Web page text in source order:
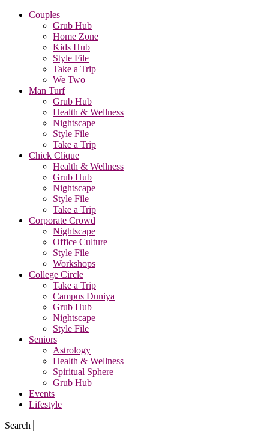
Couples
Grub Hub
Home Zone
Kids Hub
Style File
Take a Trip
We Two
Man Turf
Grub Hub
Health & Wellness
Nightscape
Style File
Take a Trip
Chick Clique
Health & Wellness
Grub Hub
Nightscape
Style File
Take a Trip
Corporate Crowd
Nightscape
Office Culture
Style File
Workshops
College Circle
Take a Trip
Campus Duniya
Grub Hub
Nightscape
Style File
Seniors
Astrology
Health & Wellness
Spiritual Sphere
Grub Hub
Events
Lifestyle
Search